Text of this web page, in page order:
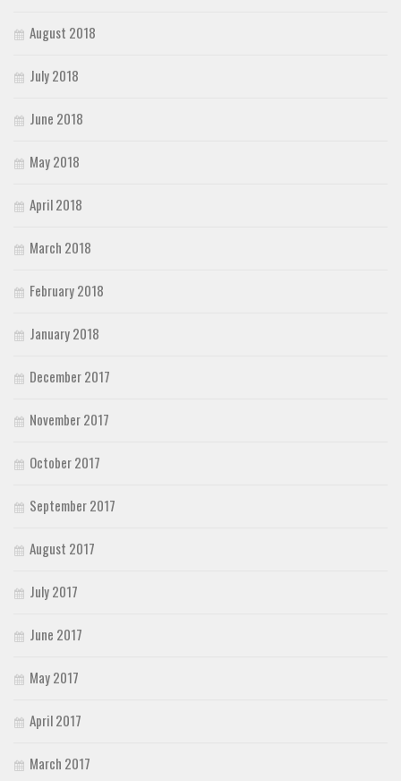
August 2018
July 2018
June 2018
May 2018
April 2018
March 2018
February 2018
January 2018
December 2017
November 2017
October 2017
September 2017
August 2017
July 2017
June 2017
May 2017
April 2017
March 2017